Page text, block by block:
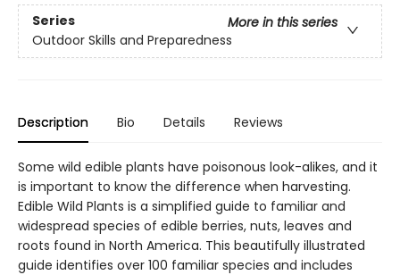
Series
More in this series
Outdoor Skills and Preparedness
Description Bio Details Reviews
Some wild edible plants have poisonous look-alikes, and it
is important to know the difference when harvesting.
Edible Wild Plants is a simplified guide to familiar and
widespread species of edible berries, nuts, leaves and
roots found in North America. This beautifully illustrated
guide identifies over 100 familiar species and includes